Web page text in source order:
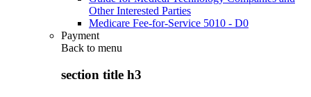
Other Interested Parties
Medicare Fee-for-Service 5010 - D0
Payment
Back to menu
section title h3